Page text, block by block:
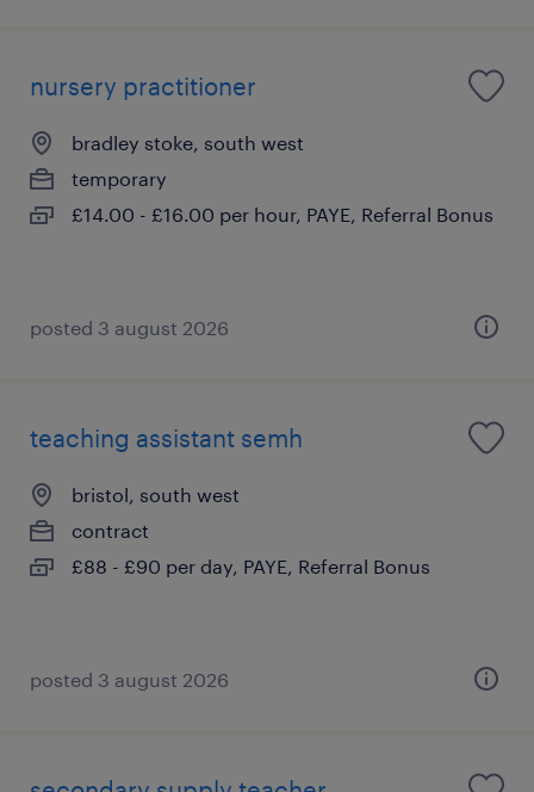
nursery practitioner
bradley stoke, south west
temporary
£14.00 - £16.00 per hour, PAYE, Referral Bonus
posted 3 august 2026
teaching assistant semh
bristol, south west
contract
£88 - £90 per day, PAYE, Referral Bonus
posted 3 august 2026